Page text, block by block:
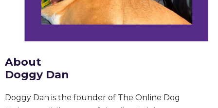
About
Doggy Dan
Doggy Dan is the founder of The Online Dog